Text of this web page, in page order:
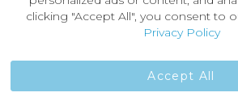
News
Contact Us
clicking "Accept All", you consent to
Privacy Policy
Accept All